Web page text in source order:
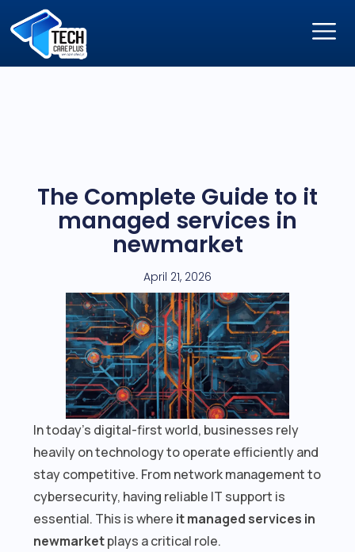
The Complete Guide to it
managed services in
newmarket
April 21, 2026
In today’s digital-first world, businesses rely
heavily on technology to operate efficiently and
stay competitive. From network management to
cybersecurity, having reliable IT support is
essential. This is where it managed services in
newmarketplays a critical role.